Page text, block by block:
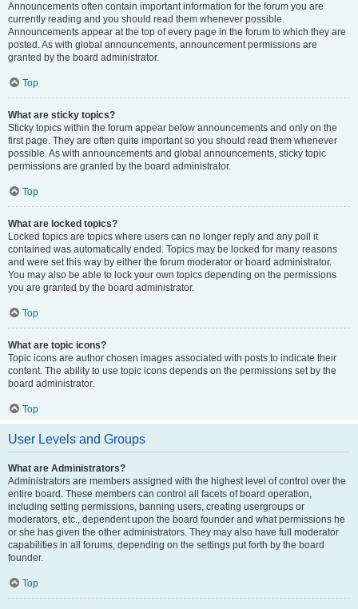
Announcements often contain important information for the forum you are
currently reading and you should read them whenever possible.
Announcements appear at the top of every page in the forum to which they are
posted. As with global announcements, announcement permissions are
granted by the board administrator.
Top
What are sticky topics?
Sticky topics within the forum appear below announcements and only on the
first page. They are often quite important so you should read them whenever
possible. As with announcements and global announcements, sticky topic
permissions are granted by the board administrator.
Top
What are locked topics?
Locked topics are topics where users can no longer reply and any poll it
contained was automatically ended. Topics may be locked for many reasons
and were set this way by either the forum moderator or board administrator.
You may also be able to lock your own topics depending on the permissions
you are granted by the board administrator.
Top
What are topic icons?
Topic icons are author chosen images associated with posts to indicate their
content. The ability to use topic icons depends on the permissions set by the
board administrator.
Top
User Levels and Groups
What are Administrators?
Administrators are members assigned with the highest level of control over the
entire board. These members can control all facets of board operation,
including setting permissions, banning users, creating usergroups or
moderators, etc., dependent upon the board founder and what permissions he
or she has given the other administrators. They may also have full moderator
capabilities in all forums, depending on the settings put forth by the board
founder.
Top